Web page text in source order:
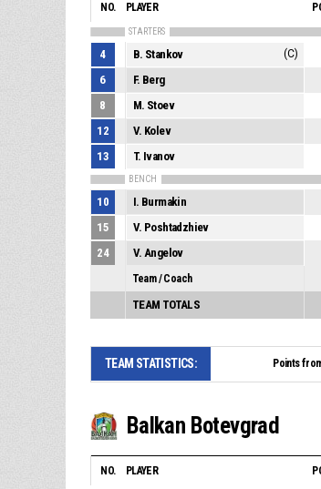
NO. PLAYER
STARTERS
4 B. Stankov (C)
6 F. Berg
8 M. Stoev
12 V. Kolev
13 T. Ivanov
BENCH
10 I. Burmakin
15 V. Poshtadzhiev
24 V. Angelov
Team / Coach
TEAM TOTALS
TEAM STATISTICS: Points
Balkan Botevgrad
NO. PLAYER